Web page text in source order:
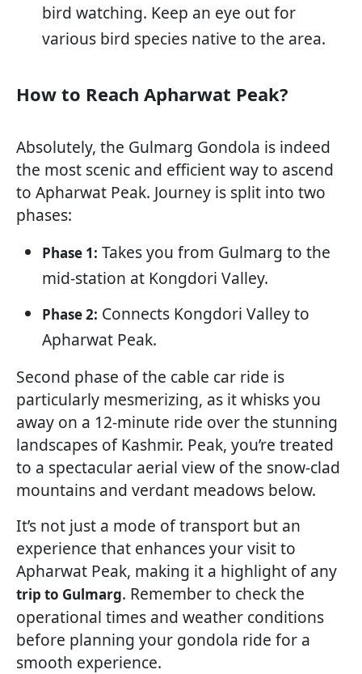
bird watching. Keep an eye out for
various bird species native to the area.
How to Reach Apharwat Peak?
Absolutely, the Gulmarg Gondola is indeed
the most scenic and efficient way to ascend
to Apharwat Peak. Journey is split into two
phases:
Phase 1: Takes you from Gulmarg to the
mid-station at Kongdori Valley.
Phase 2: Connects Kongdori Valley to
Apharwat Peak.
Second phase of the cable car ride is
particularly mesmerizing, as it whisks you
away on a 12-minute ride over the stunning
landscapes of Kashmir. Peak, you’re treated
to a spectacular aerial view of the snow-clad
mountains and verdant meadows below.
It’s not just a mode of transport but an
experience that enhances your visit to
Apharwat Peak, making it a highlight of any
trip to Gulmarg. Remember to check the
operational times and weather conditions
before planning your gondola ride for a
smooth experience.